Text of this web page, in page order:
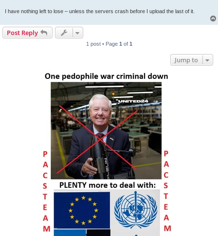
I have nothing left to lose – unless the servers crash before I upload the last of it.
Post Reply
1 post • Page 1 of 1
Jump to